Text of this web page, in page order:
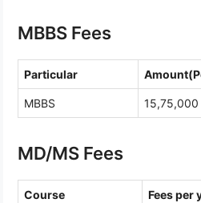
MBBS Fees
Particular
MBBS 15,75,000
MD/MS Fees
Course Fees per